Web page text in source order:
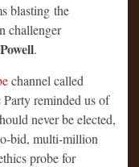
blasting the
challenger
.
channel called
reminded us of
never be elected,
bid, multi-million
probe for